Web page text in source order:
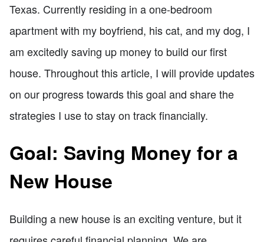
Texas. Currently residing in a one-bedroom
apartment with my boyfriend, his cat, and my dog, I
am excitedly saving up money to build our first
house. Throughout this article, I will provide updates
on our progress towards this goal and share the
strategies I use to stay on track financially.
Goal: Saving Money for a
New House
Building a new house is an exciting venture, but it